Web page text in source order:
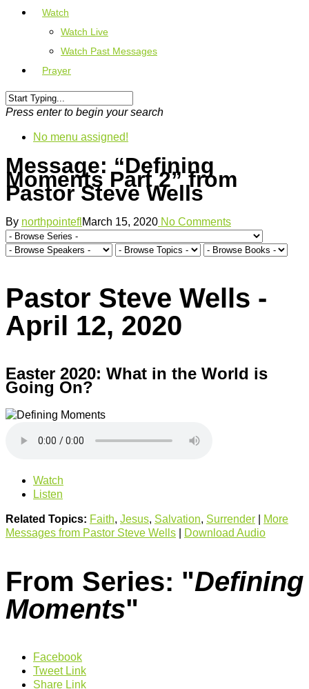
Watch
Watch Live
Watch Past Messages
Prayer
Press enter to begin your search
No menu assigned!
Message: “Defining
Moments Part 2” from
Pastor Steve Wells
By northpointefl March 15, 2020 No Comments
Pastor Steve Wells -
April 12, 2020
Easter 2020: What in the World is
Going On?
Watch
Listen
Related Topics: Faith, Jesus, Salvation, Surrender
More
Messages from Pastor Steve Wells
Download Audio
From Series: "Defining
Moments"
Facebook
Tweet Link
Share Link